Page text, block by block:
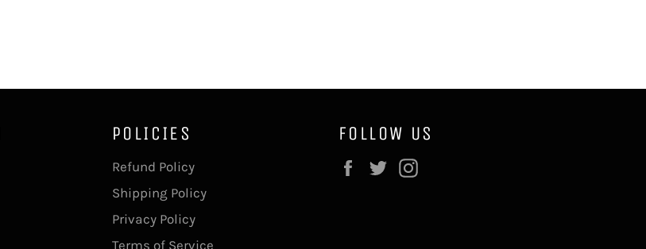
POLICIES
Refund Policy
Shipping Policy
Privacy Policy
Terms of Service
FOLLOW US
Facebook
Twitter